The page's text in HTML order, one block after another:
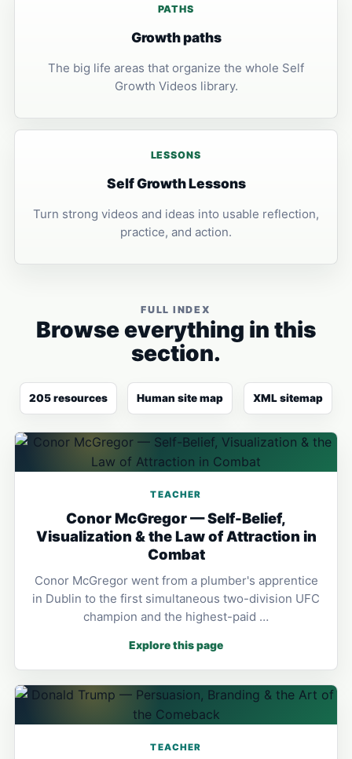
PATHS
Growth paths
The big life areas that organize the whole Self
Growth Videos library.
LESSONS
Self Growth Lessons
Turn strong videos and ideas into usable reflection,
practice, and action.
FULL INDEX
Browse everything in this
section.
205 resources Human site map XML sitemap
TEACHER
Conor McGregor — Self-Belief,
Visualization & the Law of Attraction in
Combat
Conor McGregor went from a plumber's apprentice
in Dublin to the first simultaneous two-division UFC
champion and the highest-paid …
Explore this page
TEACHER